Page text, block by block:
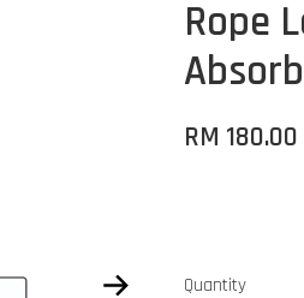
Rope
RM 180.00
Quantity